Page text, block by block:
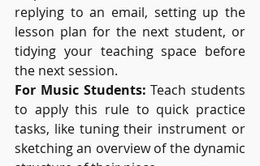
replying to an email, setting up the
lesson plan for the next student, or
tidying your teaching space before
the next session.
For Music Students: Teach students
to apply this rule to quick practice
tasks, like tuning their instrument or
sketching an overview of the dynamic